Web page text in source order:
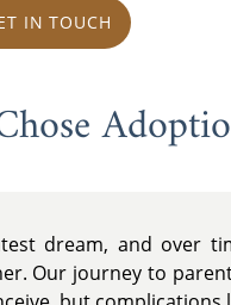
IN TOUCH
dream, and over
Our journey to